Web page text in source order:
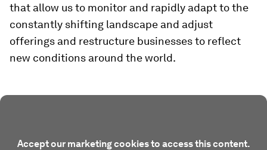
that allow us to monitor and rapidly adapt to the
constantly shifting landscape and adjust
offerings and restructure businesses to reflect
new conditions around the world.
Accept our marketing cookies to access this content.